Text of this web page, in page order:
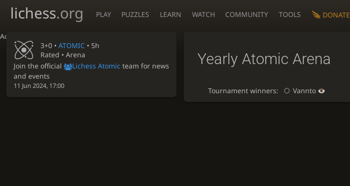
Accessibility - Enable blind mode
lichess.org PLAY PUZZLES LEARN WATCH COMMUNITY TOOLS DONATE
3+0 •ATOMIC • 5h
Rated • Arena
Join the official
Lichess Atomic team for news
and events
11 Jun 2024, 17:00
Yearly Atomic Arena
Tournament winners: Vannto